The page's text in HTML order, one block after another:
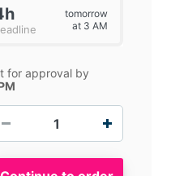
tomorrow
at 3 AM
for approval by